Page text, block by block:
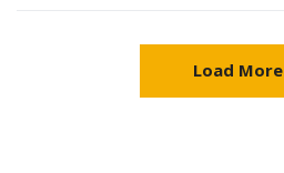
Load More